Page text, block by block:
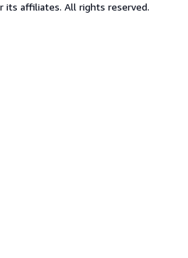
its affiliates. All rights reserved.